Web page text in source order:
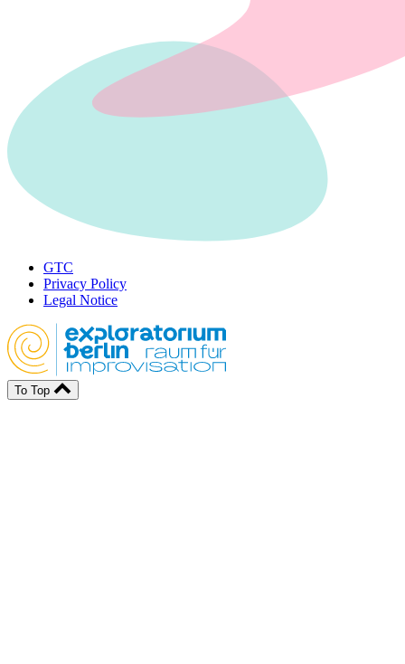
GTC
Privacy Policy
Legal Notice
To Top